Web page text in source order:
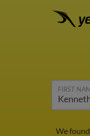
FIRST
We